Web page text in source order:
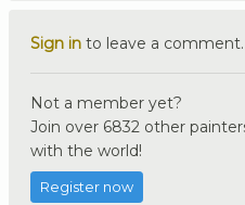
Sign in to leave a comment.
Not a member yet?
Join over 6832 other
with the world!
Register now